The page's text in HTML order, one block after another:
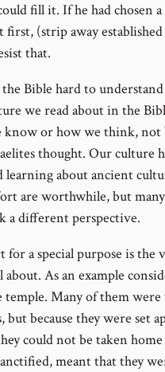
fill it. If he had chosen a
(strip away
that.
Bible hard to understand
we read about in the
know or how we think, not
thought. Our culture
about ancient
are worthwhile, but
a different perspective.
a special purpose is the
As an example
temple. Many of them
because they were set
could not be taken
meant that they